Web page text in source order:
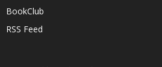
BookClub
RSS Feed